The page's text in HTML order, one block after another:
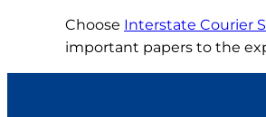
Choose Interstate Courier
important papers to the